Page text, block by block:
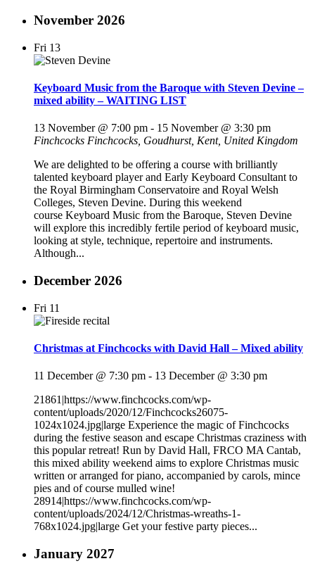
November 2026
Fri 13
Keyboard Music from the Baroque with Steven Devine –
mixed ability – WAITING LIST
13 November @ 7:00 pm - 15 November @ 3:30 pm
Finchcocks Finchcocks, Goudhurst, Kent, United Kingdom
We are delighted to be offering a course with brilliantly
talented keyboard player and Early Keyboard Consultant to
the Royal Birmingham Conservatoire and Royal Welsh
Colleges, Steven Devine. During this weekend
course Keyboard Music from the Baroque, Steven Devine
will explore this incredibly fertile period of keyboard music,
looking at style, technique, repertoire and instruments.
Although...
December 2026
Fri 11
Christmas at Finchcocks with David Hall – Mixed ability
11 December @ 7:30 pm - 13 December @ 3:30 pm
21861|https://www.finchcocks.com/wp-
content/uploads/2020/12/Finchcocks26075-
1024x1024.jpg|large Experience the magic of Finchcocks
during the festive season and escape Christmas craziness with
this popular retreat! Run by David Hall, FRCO MA Cantab,
this mixed ability weekend aims to explore Christmas music
written or arranged for piano, accompanied by carols, mince
pies and of course mulled wine!
28914|https://www.finchcocks.com/wp-
content/uploads/2024/12/Christmas-wreaths-1-
768x1024.jpg|large Get your festive party pieces...
January 2027